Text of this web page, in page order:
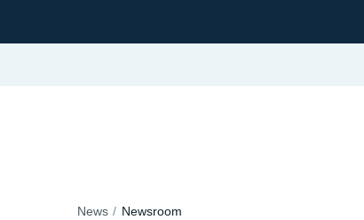
News Newsroom